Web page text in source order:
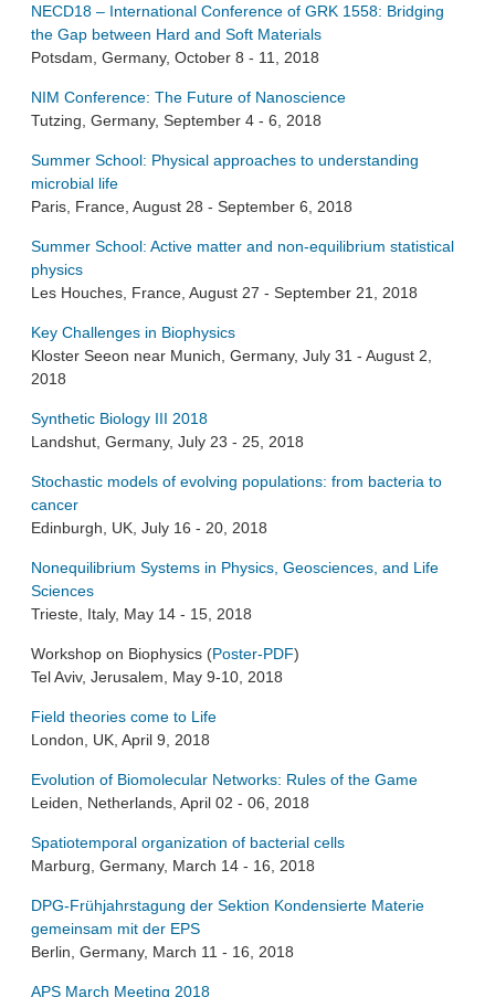
NECD18 – International Conference of GRK 1558: Bridging
the Gap between Hard and Soft Materials
Potsdam, Germany, October 8 - 11, 2018
NIM Conference: The Future of Nanoscience
Tutzing, Germany, September 4 - 6, 2018
Summer School: Physical approaches to understanding
microbial life
Paris, France, August 28 - September 6, 2018
Summer School: Active matter and non-equilibrium statistical
physics
Les Houches, France, August 27 - September 21, 2018
Key Challenges in Biophysics
Kloster Seeon near Munich, Germany, July 31 - August 2,
2018
Synthetic Biology III 2018
Landshut, Germany, July 23 - 25, 2018
Stochastic models of evolving populations: from bacteria to
cancer
Edinburgh, UK, July 16 - 20, 2018
Nonequilibrium Systems in Physics, Geosciences, and Life
Sciences
Trieste, Italy, May 14 - 15, 2018
Workshop on Biophysics (Poster-PDF)
Tel Aviv, Jerusalem, May 9-10, 2018
Field theories come to Life
London, UK, April 9, 2018
Evolution of Biomolecular Networks: Rules of the Game
Leiden, Netherlands, April 02 - 06, 2018
Spatiotemporal organization of bacterial cells
Marburg, Germany, March 14 - 16, 2018
DPG-Frühjahrstagung der Sektion Kondensierte Materie
gemeinsam mit der EPS
Berlin, Germany, March 11 - 16, 2018
APS March Meeting 2018